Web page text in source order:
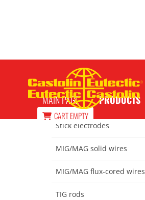
MAIN PAGE PRODUCTS
CARTEMPTY
Welding accessories
Stick electrodes
MIG/MAG solid wires
MIG/MAG flux-cored wires
TIG rods